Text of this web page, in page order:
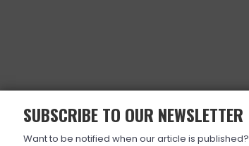
SUBSCRIBE TO OUR NEWSLETTER
Want to be notified when our article is published?